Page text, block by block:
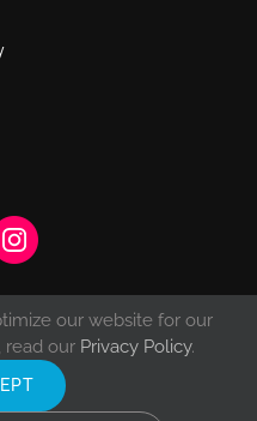
International Inc. | All rights
our website for our
read our Privacy Policy.